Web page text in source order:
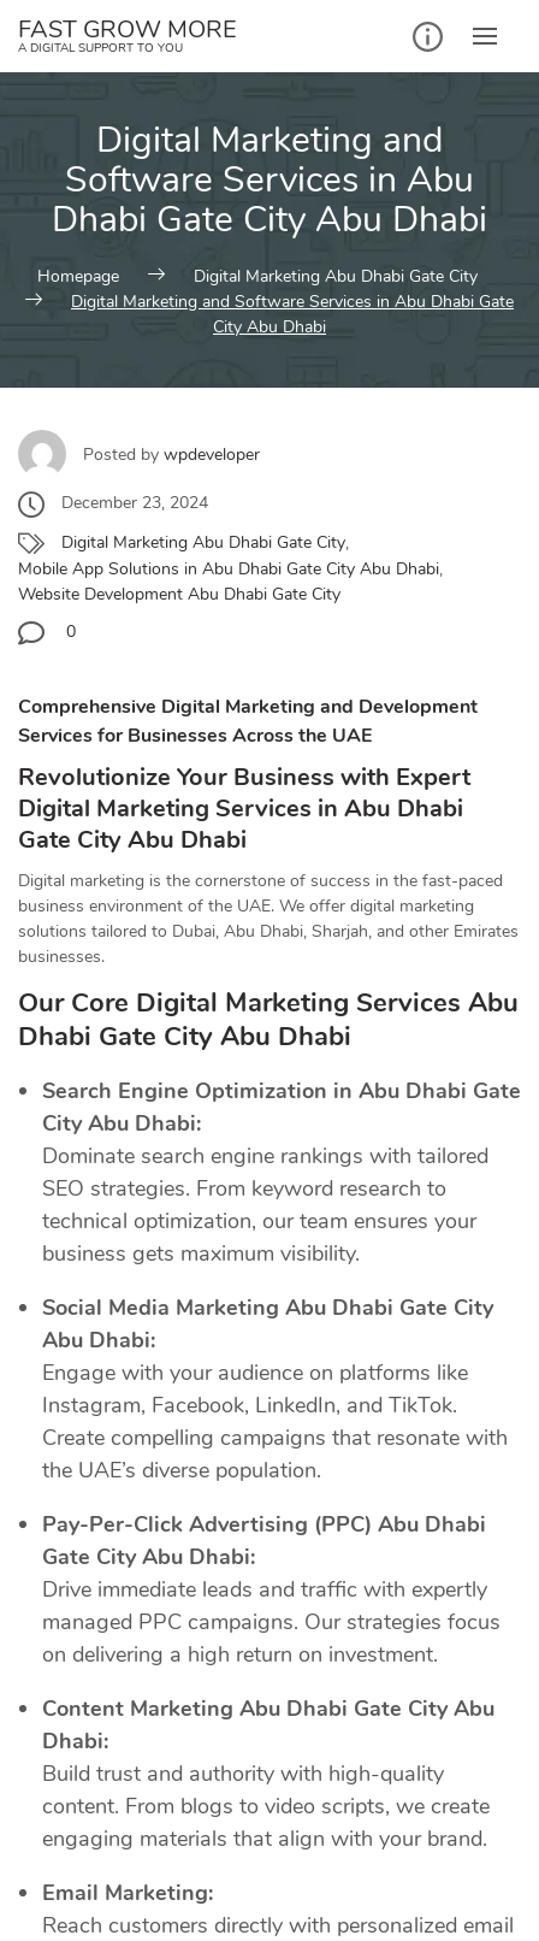
FAST GROW MORE
A DIGITAL SUPPORT TO YOU
Digital Marketing and
Software Services in Abu
Dhabi Gate City Abu Dhabi
Homepage
Digital Marketing Abu Dhabi Gate City
Digital Marketing and Software Services in Abu Dhabi Gate
City Abu Dhabi
Posted by wpdeveloper
December 23, 2024
Digital Marketing Abu Dhabi Gate City,
Mobile App Solutions in Abu Dhabi Gate City Abu Dhabi,
Website Development Abu Dhabi Gate City
0
Comprehensive Digital Marketing and Development
Services for Businesses Across the UAE
Revolutionize Your Business with Expert
Digital Marketing Services in Abu Dhabi
Gate City Abu Dhabi
Digital marketing is the cornerstone of success in the fast-paced
business environment of the UAE. We offer digital marketing
solutions tailored to Dubai, Abu Dhabi, Sharjah, and other Emirates
businesses.
Our Core Digital Marketing Services Abu
Dhabi Gate City Abu Dhabi
Search Engine Optimization in Abu Dhabi Gate
City Abu Dhabi:
Dominate search engine rankings with tailored
SEO strategies. From keyword research to
technical optimization, our team ensures your
business gets maximum visibility.
Social Media Marketing Abu Dhabi Gate City
Abu Dhabi:
Engage with your audience on platforms like
Instagram, Facebook, LinkedIn, and TikTok.
Create compelling campaigns that resonate with
the UAE’s diverse population.
Pay-Per-Click Advertising (PPC) Abu Dhabi
Gate City Abu Dhabi:
Drive immediate leads and traffic with expertly
managed PPC campaigns. Our strategies focus
on delivering a high return on investment.
Content Marketing Abu Dhabi Gate City Abu
Dhabi:
Build trust and authority with high-quality
content. From blogs to video scripts, we create
engaging materials that align with your brand.
Email Marketing:
Reach customers directly with personalized email